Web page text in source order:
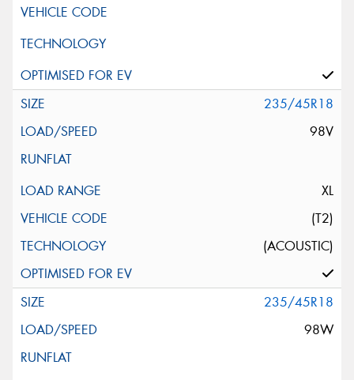
235/45R18
98V
XL
(T2)
(ACOUSTIC)
235/45R18
98W